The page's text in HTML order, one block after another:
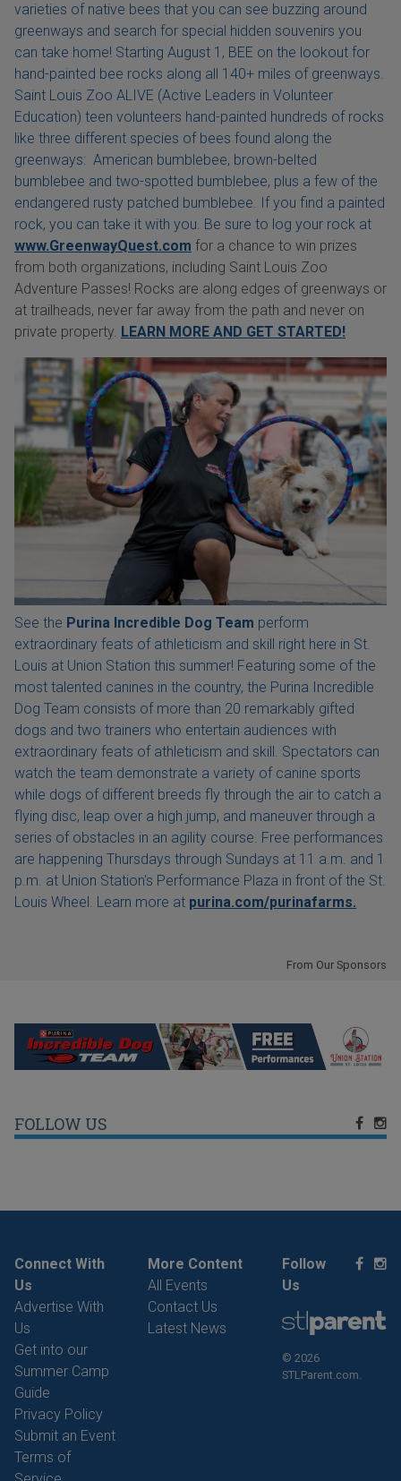
varieties of native bees that you can see buzzing around
greenways and search for special hidden souvenirs you
can take home! Starting August 1, BEE on the lookout for
hand-painted bee rocks along all 140+ miles of greenways.
Saint Louis Zoo ALIVE (Active Leaders in Volunteer
Education) teen volunteers hand-painted hundreds of rocks
like three different species of bees found along the
greenways: American bumblebee, brown-belted
bumblebee and two-spotted bumblebee, plus a few of the
endangered rusty patched bumblebee. If you find a painted
rock, you can take it with you. Be sure to log your rock at
www.GreenwayQuest.com for a chance to win prizes
from both organizations, including Saint Louis Zoo
Adventure Passes! Rocks are along edges of greenways or
at trailheads, never far away from the path and never on
private property. LEARN MORE AND GET STARTED!
See the Purina Incredible Dog Team perform
extraordinary feats of athleticism and skill right here in St.
Louis at Union Station this summer! Featuring some of the
most talented canines in the country, the Purina Incredible
Dog Team consists of more than 20 remarkably gifted
dogs and two trainers who entertain audiences with
extraordinary feats of athleticism and skill. Spectators can
watch the team demonstrate a variety of canine sports
while dogs of different breeds fly through the air to catch a
flying disc, leap over a high jump, and maneuver through a
series of obstacles in an agility course. Free performances
are happening Thursdays through Sundays at 11 a.m. and 1
p.m. at Union Station's Performance Plaza in front of the St.
Louis Wheel. Learn more at purina.com/purinafarms.
From Our Sponsors
FOLLOW US
Connect With
Us
Advertise With
Us
Get into our
Summer Camp
Guide
Privacy Policy
Submit an Event
Terms of
More Content
All Events
Contact Us
Latest News
Follow
Us
© 2026
STLParent.com.